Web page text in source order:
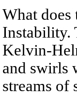
What does
Instability.
Kelvin-
and swirls
streams of